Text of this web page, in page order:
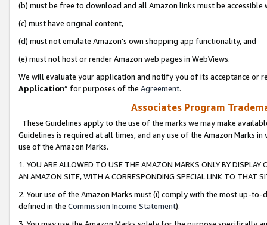
(b) must be free to download and all Amazon links must be
(c) must have original content,
(d) must not emulate Amazon’s own shopping app functionality, and
(e) must not host or render Amazon web pages in WebViews.
We will evaluate your application and notify you of its acceptance or
Application” for purposes of the Agreement.
Associates Program
These Guidelines apply to the use of the marks we may make
Guidelines is required at all times, and any use of the Amazon Marks
use of the Amazon Marks.
1. YOU ARE ALLOWED TO USE THE AMAZON MARKS ONLY BY
AN AMAZON SITE, WITH A CORRESPONDING SPECIAL LINK TO THAT
2. Your use of the Amazon Marks must (i) comply with the most up-
defined in the Commission Income Statement).